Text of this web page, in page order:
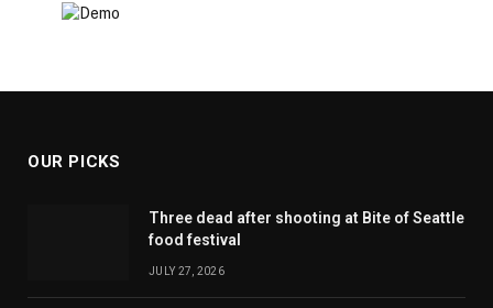
OUR PICKS
Three dead after shooting at Bite of Seattle
food festival
JULY 27, 2026